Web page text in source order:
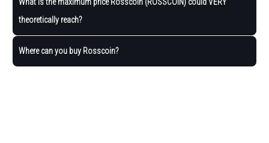
theoretically reach?
Where can you buy Rosscoin?